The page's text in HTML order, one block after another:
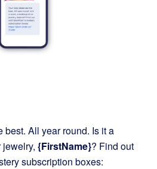
best. All year round. Is it a
{FirstName}? Find out
subscription boxes: